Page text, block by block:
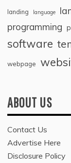
landing language
programming
software
webpage
ABOUT US
Contact Us
Advertise Here
Disclosure Policy